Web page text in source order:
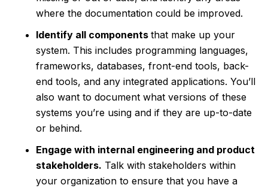
where the documentation could be improved.
Identify all components that make up your
system. This includes programming languages,
frameworks, databases, front-end tools, back-
end tools, and any integrated applications. You’ll
also want to document what versions of these
systems you’re using and if they are up-to-date
or behind.
Engage with internal engineering and product
stakeholders. Talk with stakeholders within
your organization to ensure that you have a